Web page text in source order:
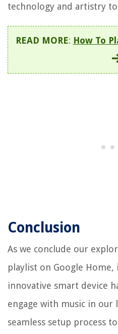
technology and artistry
READ MORE: How To
Conclusion
As we conclude our
playlist on Google
innovative smart device
engage with music in our
seamless setup process